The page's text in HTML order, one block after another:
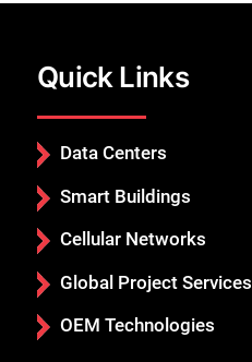
Quick Links
Data Centers
Smart Buildings
Cellular Networks
Global Project Services
OEM Technologies